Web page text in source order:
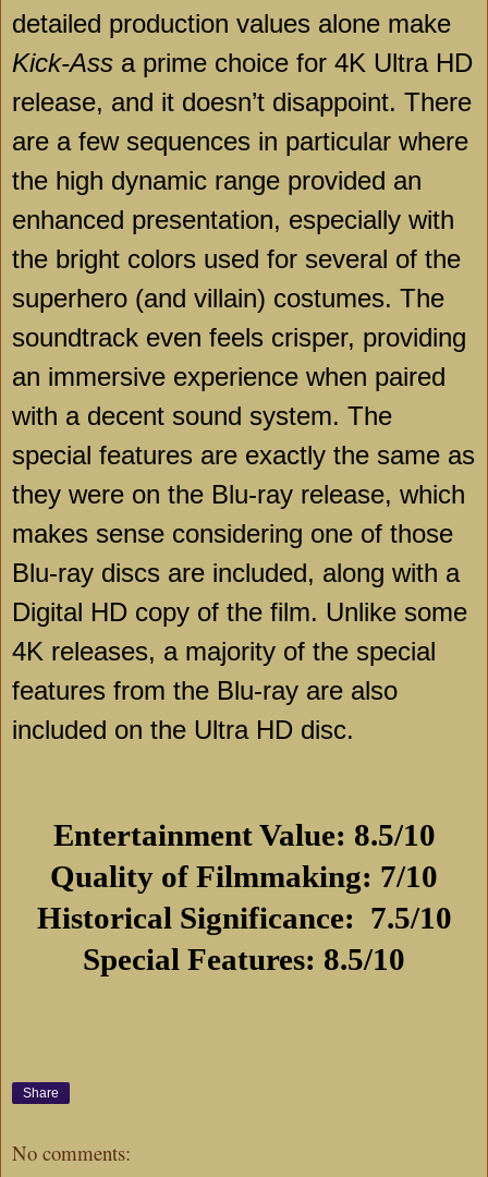
detailed production values alone make
Kick-Ass a prime choice for 4K Ultra HD
release, and it doesn’t disappoint. There
are a few sequences in particular where
the high dynamic range provided an
enhanced presentation, especially with
the bright colors used for several of the
superhero (and villain) costumes. The
soundtrack even feels crisper, providing
an immersive experience when paired
with a decent sound system. The
special features are exactly the same as
they were on the Blu-ray release, which
makes sense considering one of those
Blu-ray discs are included, along with a
Digital HD copy of the film. Unlike some
4K releases, a majority of the special
features from the Blu-ray are also
included on the Ultra HD disc.
Entertainment Value: 8.5/10
Quality of Filmmaking: 7/10
Historical Significance: 7.5/10
Special Features: 8.5/10
Share
No comments: